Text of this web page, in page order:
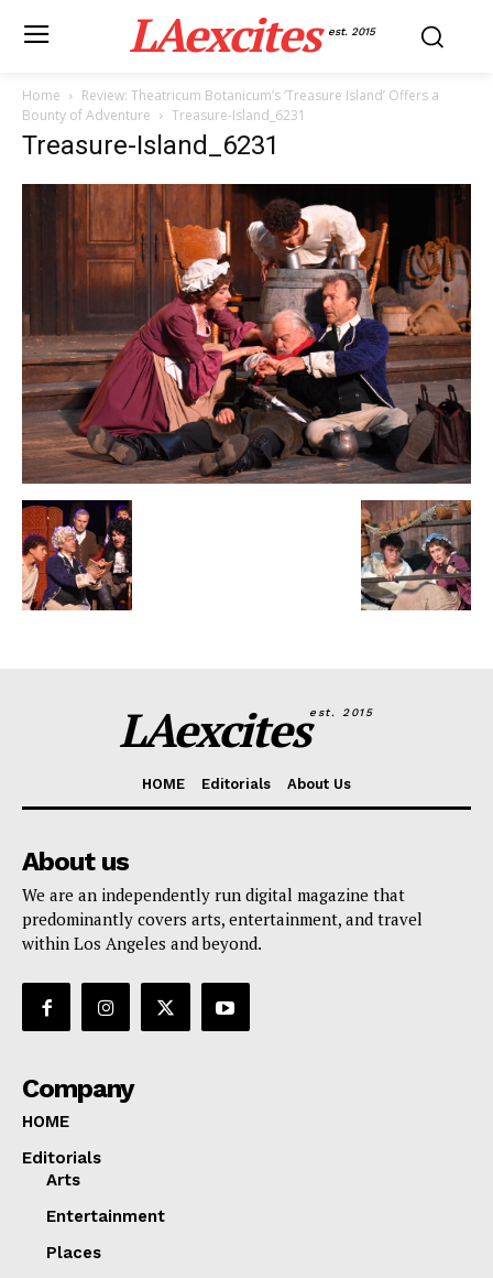
LAexcites est. 2015
Home
Review: Theatricum Botanicum’s ‘Treasure Island’ Offers a
Bounty of Adventure
Treasure-Island_6231
Treasure-Island_6231
LAexcitesest. 2015
HOME Editorials About Us
About us
We are an independently run digital magazine that
predominantly covers arts, entertainment, and travel
within Los Angeles and beyond.
Company
HOME
Editorials
Arts
Entertainment
Places